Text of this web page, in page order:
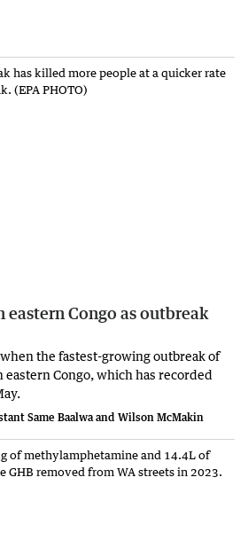
Congo as outbreak
the fastest-growing outbreak of
eastern Congo, which has recorded
Same Baalwa and Wilson McMakin